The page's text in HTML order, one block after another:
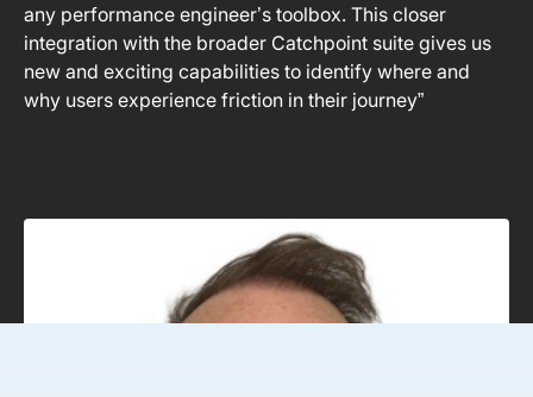
any performance engineer’s toolbox. This closer
integration with the broader Catchpoint suite gives us
new and exciting capabilities to identify where and
why users experience friction in their journey”